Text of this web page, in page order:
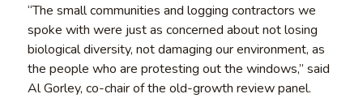
“The small communities and logging contractors we
spoke with were just as concerned about not losing
biological diversity, not damaging our environment, as
the people who are protesting out the windows,” said
Al Gorley, co-chair of the old-growth review panel.